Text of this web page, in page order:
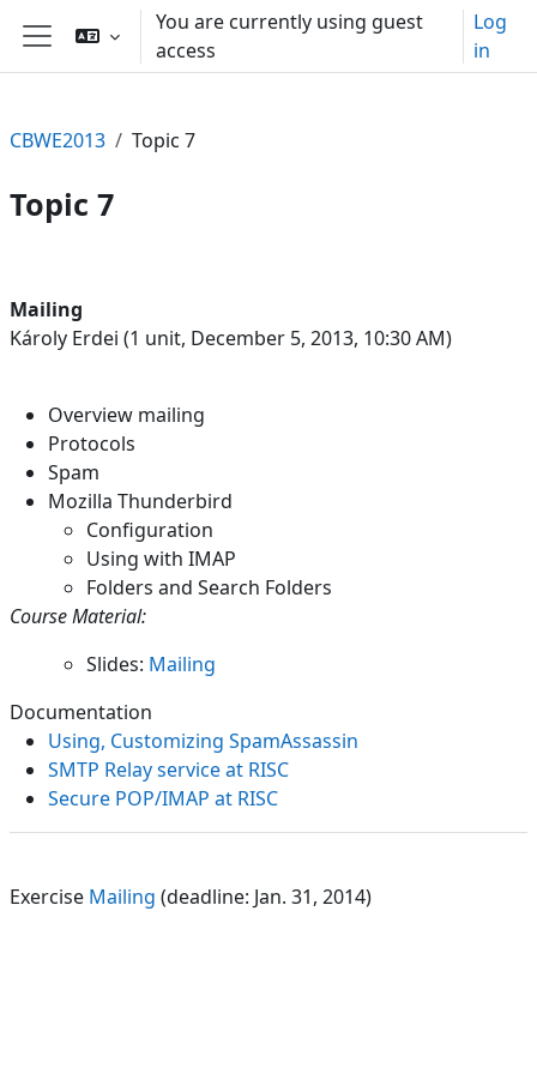
Skip to main content
Side panel
You are currently using guest
access
Log
in
CBWE2013 Topic 7
Topic 7
Mailing
Károly Erdei (1 unit, December 5, 2013, 10:30 AM)
Overview mailing
Protocols
Spam
Mozilla Thunderbird
Configuration
Using with IMAP
Folders and Search Folders
Course Material:
Slides: Mailing
Documentation
Using, Customizing SpamAssassin
SMTP Relay service at RISC
Secure POP/IMAP at RISC
Exercise Mailing (deadline: Jan. 31, 2014)